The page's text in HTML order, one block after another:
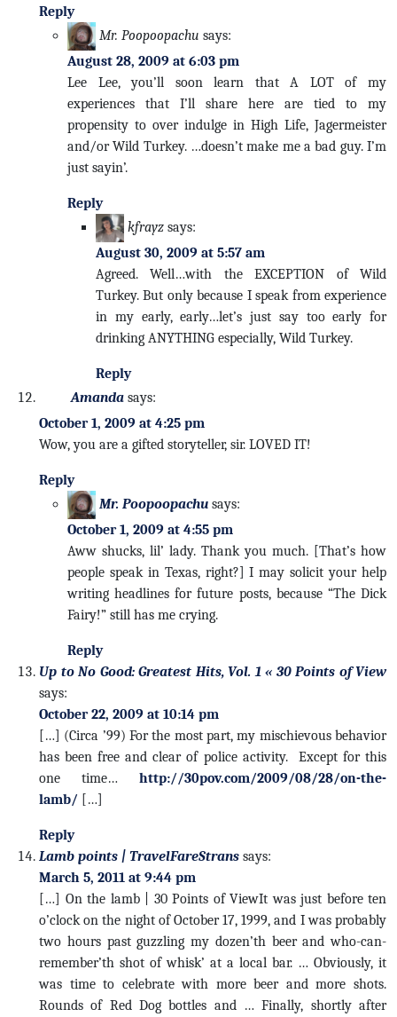
Reply
Mr. Poopoopachu says:
August 28, 2009 at 6:03 pm
Lee Lee, you’ll soon learn that A LOT of my
experiences that I’ll share here are tied to my
propensity to over indulge in High Life, Jagermeister
and/or Wild Turkey. …doesn’t make me a bad guy. I’m
just sayin’.
Reply
kfrayz says:
August 30, 2009 at 5:57 am
Agreed. Well…with the EXCEPTION of Wild
Turkey. But only because I speak from experience
in my early, early…let’s just say too early for
drinking ANYTHING especially, Wild Turkey.
Reply
Amanda says:
October 1, 2009 at 4:25 pm
Wow, you are a gifted storyteller, sir. LOVED IT!
Reply
Mr. Poopoopachu says:
October 1, 2009 at 4:55 pm
Aww shucks, lil’ lady. Thank you much. [That’s how
people speak in Texas, right?] I may solicit your help
writing headlines for future posts, because “The Dick
Fairy!” still has me crying.
Reply
Up to No Good: Greatest Hits, Vol. 1 « 30 Points of View
says:
October 22, 2009 at 10:14 pm
[…] (Circa ’99) For the most part, my mischievous behavior
has been free and clear of police activity. Except for this
one time… http://30pov.com/2009/08/28/on-the-
lamb/ […]
Reply
Lamb points | TravelFareStrans says:
March 5, 2011 at 9:44 pm
[…] On the lamb | 30 Points of ViewIt was just before ten
o’clock on the night of October 17, 1999, and I was probably
two hours past guzzling my dozen’th beer and who-can-
remember’th shot of whisk’ at a local bar. … Obviously, it
was time to celebrate with more beer and more shots.
Rounds of Red Dog bottles and … Finally, shortly after